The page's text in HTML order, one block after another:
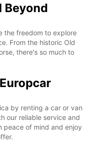
Beyond
the freedom to explore
From the historic Old
there's so much to
by renting a car or van
our reliable service and
peace of mind and enjoy